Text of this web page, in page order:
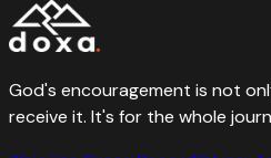
God's encouragement is not
receive it. It's for the whole